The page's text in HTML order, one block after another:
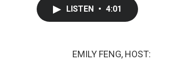
LISTEN • 4:01
EMILY FENG, HOST: